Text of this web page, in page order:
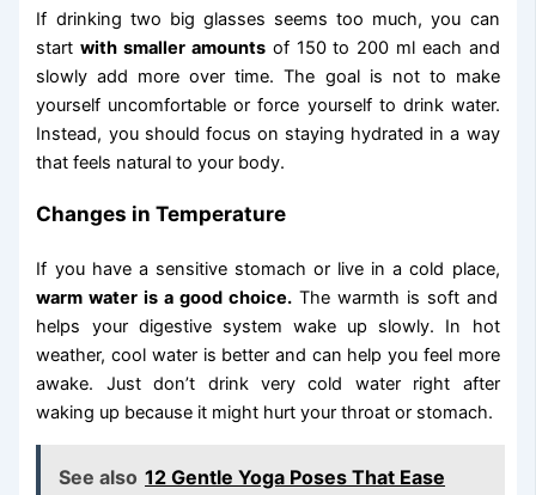
If drinking two big glasses seems too much, you can
startwith smaller amountsof 150 to 200 ml each and
slowly add more over time. The goal is not to make
yourself uncomfortable or force yourself to drink water.
Instead, you should focus on staying hydrated in a way
that feels natural to your body.
Changes in Temperature
If you have a sensitive stomach or live in a cold place,
warm water is a good choice. The warmth is soft and
helps your digestive system wake up slowly. In hot
weather, cool water is better and can help you feel more
awake. Just don’t drink very cold water right after
waking up because it might hurt your throat or stomach.
See also 12 Gentle Yoga Poses That Ease